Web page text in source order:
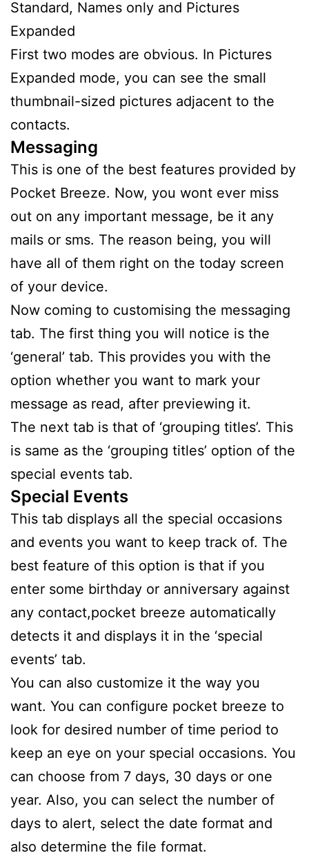
Standard, Names only and Pictures
Expanded
First two modes are obvious. In Pictures
Expanded mode, you can see the small
thumbnail-sized pictures adjacent to the
contacts.
Messaging
This is one of the best features provided by
Pocket Breeze. Now, you wont ever miss
out on any important message, be it any
mails or sms. The reason being, you will
have all of them right on the today screen
of your device.
Now coming to customising the messaging
tab. The first thing you will notice is the
‘general’ tab. This provides you with the
option whether you want to mark your
message as read, after previewing it.
The next tab is that of ‘grouping titles’. This
is same as the ‘grouping titles’ option of the
special events tab.
Special Events
This tab displays all the special occasions
and events you want to keep track of. The
best feature of this option is that if you
enter some birthday or anniversary against
any contact,pocket breeze automatically
detects it and displays it in the ‘special
events’ tab.
You can also customize it the way you
want. You can configure pocket breeze to
look for desired number of time period to
keep an eye on your special occasions. You
can choose from 7 days, 30 days or one
year. Also, you can select the number of
days to alert, select the date format and
also determine the file format.